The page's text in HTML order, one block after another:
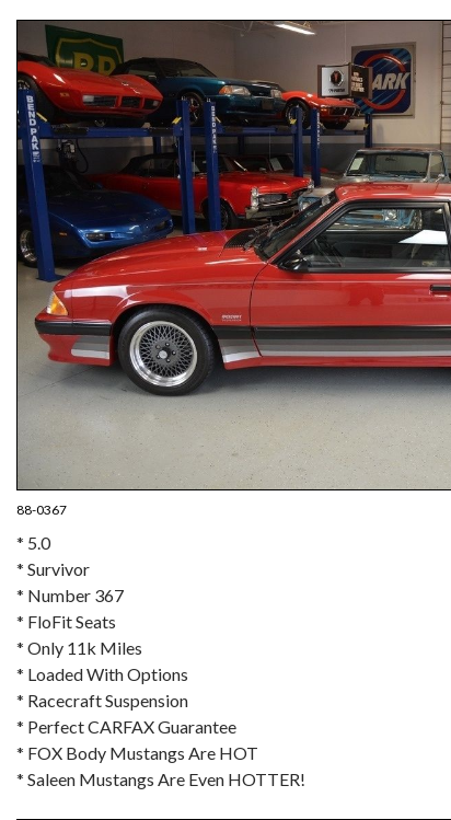
88-0367
* 5.0
* Survivor
* Number 367
* FloFit Seats
* Only 11k Miles
* Loaded With Options
* Racecraft Suspension
* Perfect CARFAX Guarantee
* FOX Body Mustangs Are HOT
* Saleen Mustangs Are Even HOTTER!